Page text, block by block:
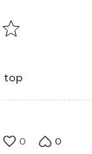
top
0 0